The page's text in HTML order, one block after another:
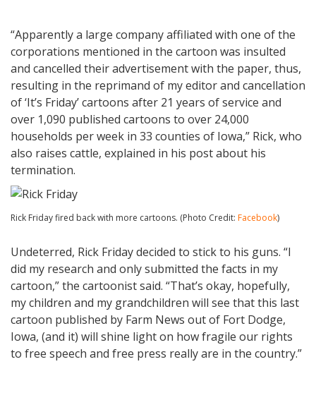
“Apparently a large company affiliated with one of the
corporations mentioned in the cartoon was insulted
and cancelled their advertisement with the paper, thus,
resulting in the reprimand of my editor and cancellation
of ‘It’s Friday’ cartoons after 21 years of service and
over 1,090 published cartoons to over 24,000
households per week in 33 counties of Iowa,” Rick, who
also raises cattle, explained in his post about his
termination.
Rick Friday fired back with more cartoons. (Photo Credit: Facebook)
Undeterred, Rick Friday decided to stick to his guns. “I
did my research and only submitted the facts in my
cartoon,” the cartoonist said. “That’s okay, hopefully,
my children and my grandchildren will see that this last
cartoon published by Farm News out of Fort Dodge,
Iowa, (and it) will shine light on how fragile our rights
to free speech and free press really are in the country.”